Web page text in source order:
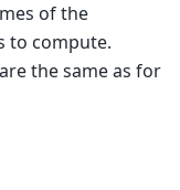
of the
to compute.
the same as for